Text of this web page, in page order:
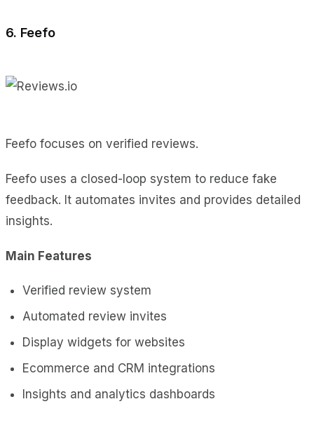
6. Feefo
Feefo focuses on verified reviews.
Feefo uses a closed-loop system to reduce fake
feedback. It automates invites and provides detailed
insights.
Main Features
Verified review system
Automated review invites
Display widgets for websites
Ecommerce and CRM integrations
Insights and analytics dashboards